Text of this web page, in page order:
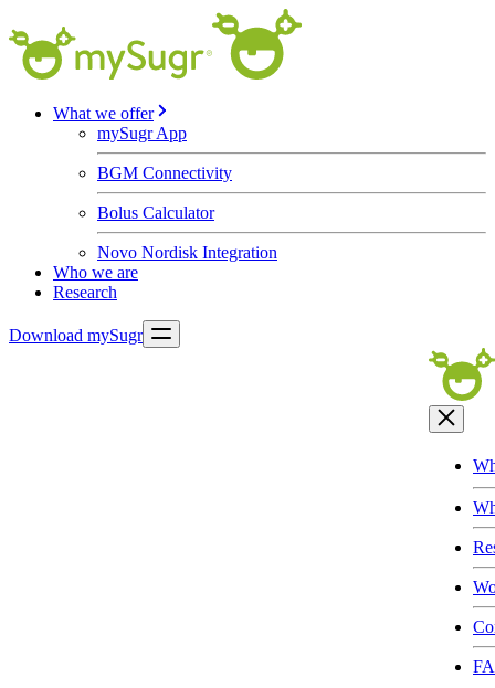
What we offer
mySugr App
BGM Connectivity
Bolus Calculator
Novo Nordisk Integration
Who we are
Research
Download mySugr